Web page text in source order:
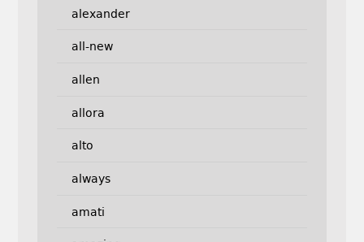
alexander
all-new
allen
allora
alto
always
amati